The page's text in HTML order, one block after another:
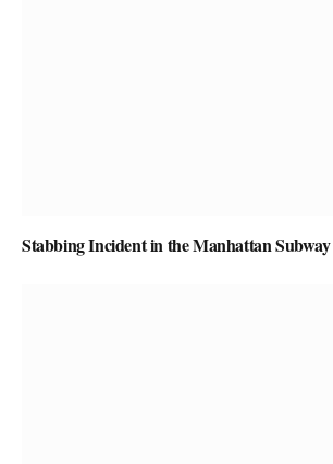
Stabbing Incident in the Manhattan Subway